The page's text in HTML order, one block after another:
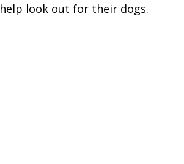
help look out for their dogs.